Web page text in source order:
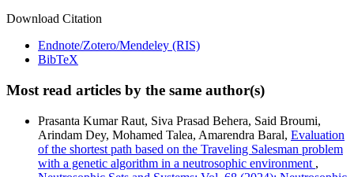
Download Citation
Endnote/Zotero/Mendeley (RIS)
BibTeX
Most read articles by the same author(s)
Prasanta Kumar Raut, Siva Prasad Behera, Said Broumi,
Arindam Dey, Mohamed Talea, Amarendra Baral, Evaluation
of the shortest path based on the Traveling Salesman problem
with a genetic algorithm in a neutrosophic environment ,